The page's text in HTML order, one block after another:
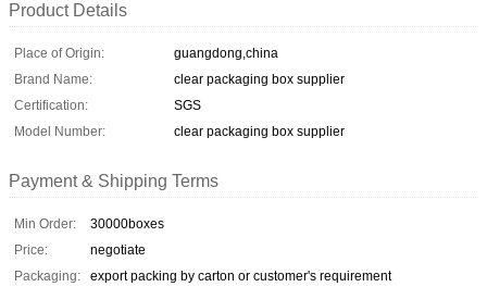
Product Details
Place of Origin:
guangdong,china
Brand Name:
clear packaging box supplier
Certification:
SGS
Model Number:
clear packaging box supplier
Payment & Shipping Terms
Min Order:
30000boxes
Price:
negotiate
Packaging:
export packing by carton or customer's requirement